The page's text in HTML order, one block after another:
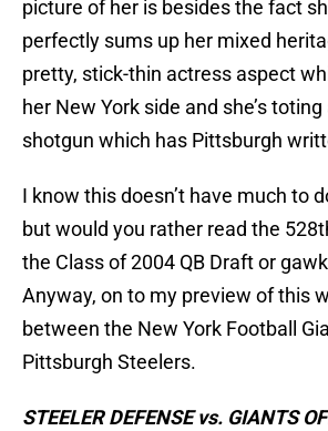
picture of her is besides the fact
perfectly sums up her mixed
pretty, stick-thin actress aspect
her New York side and she’s
shotgun which has Pittsburgh
I know this doesn’t have much to
but would you rather read the
the Class of 2004 QB Draft or
Anyway, on to my preview of this
between the New York Football
Pittsburgh Steelers.
STEELER DEFENSE vs. GIANTS